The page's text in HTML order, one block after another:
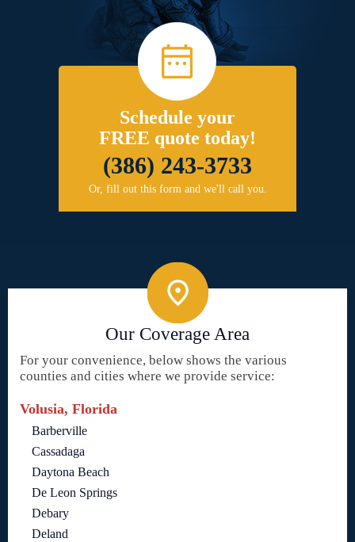
Schedule your
FREE quote today!
(386) 243-3733
Or, fill out this form and we'll call you.
Our Coverage Area
For your convenience, below shows the various
counties and cities where we provide service:
Volusia, Florida
Barberville
Cassadaga
Daytona Beach
De Leon Springs
Debary
Deland